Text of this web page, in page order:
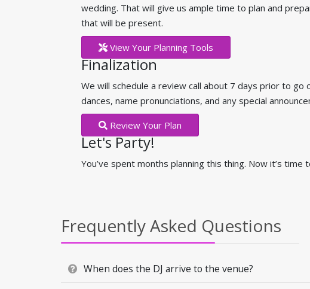
wedding. That will give us ample time to plan and
that will be present.
View Your Planning Tools
Finalization
We will schedule a review call about 7 days prior to
dances, name pronunciations, and any special
Review Your Plan
Let's Party!
You’ve spent months planning this thing. Now it’s time
Frequently Asked Questions
When does the DJ arrive to the venue?